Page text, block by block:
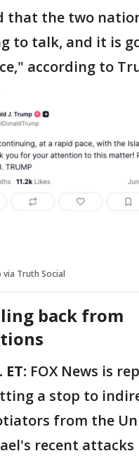
that the two
to talk, and it is
according to
Truth Social
back from
ET: FOX News is
a stop to
from the
recent attacks